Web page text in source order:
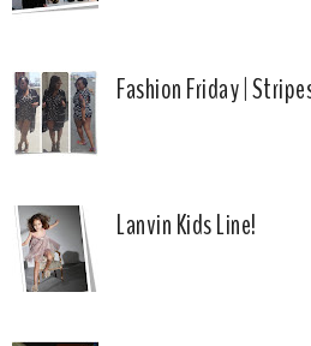
Fashion Friday |
Lanvin Kids Line!